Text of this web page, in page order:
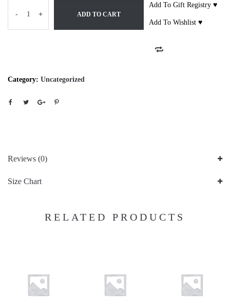
- + ADD TO CART
Add To Gift Registry ♥
Add To Wishlist ♥
Category: Uncategorized
Reviews (0)
Size Chart
RELATED PRODUCTS